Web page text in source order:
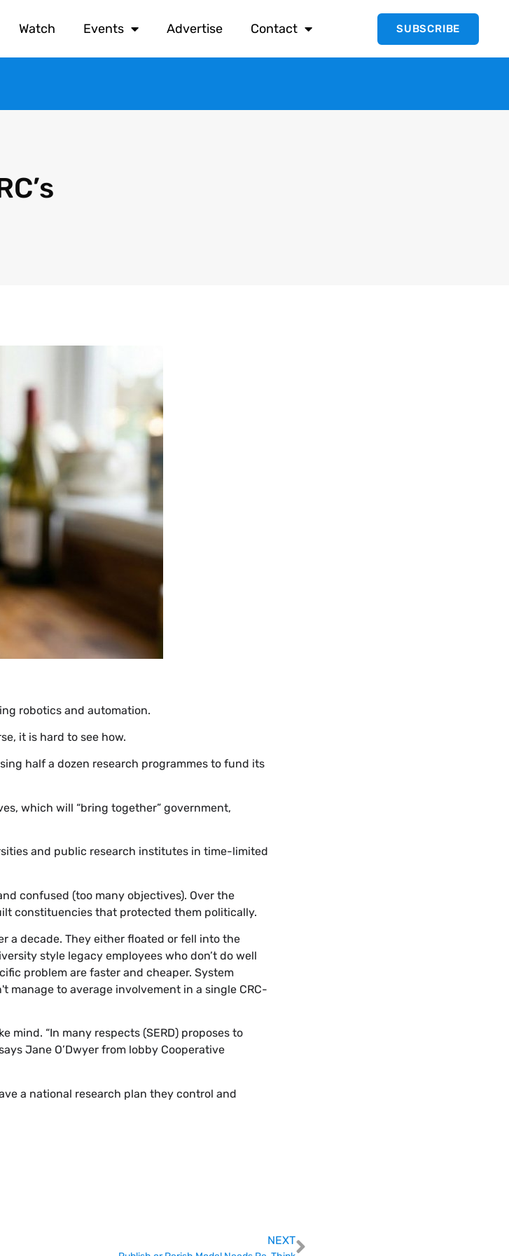
Watch Events Advertise Contact SUBSCRIBE
robotics and automation.
it is hard to see how.
half a dozen research programmes to fund its
which will “bring together” government,
and public research institutes in time-limited
confused (too many objectives). Over the
constituencies that protected them politically.
a decade. They either floated or fell into the
style legacy employees who don’t do well
problem are faster and cheaper. System
manage to average involvement in a single CRC-
mind. “In many respects (SERD) proposes to
Jane O’Dwyer from lobby Cooperative
a national research plan they control and
NEXT